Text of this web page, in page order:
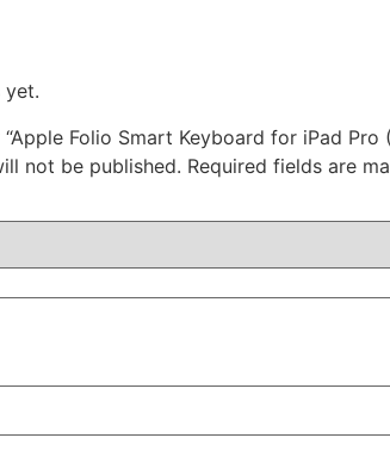
yet.
Folio Smart Keyboard for iPad Pro
not be published. Required fields are